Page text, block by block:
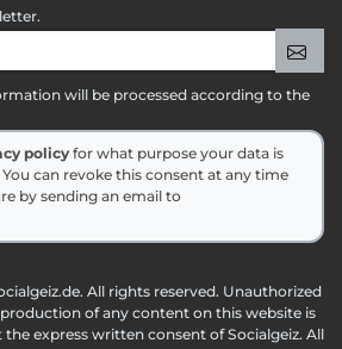
will be processed according to the
policy for what purpose your data is
can revoke this consent at any time
by sending an email to
All rights reserved. Unauthorized
of any content on this website is
express written consent of Socialgeiz. All